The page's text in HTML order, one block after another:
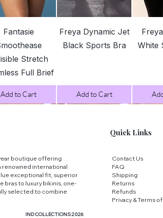
3XL
If your
different sizes we
comfortable fit!
Quick View
Fantasie
Stretch
Full Brief
Add to Cart
Quick View
Freya Dynamic Jet
Black Sports Bra
Add to Cart
White
boutique offering
renowned international
exceptional fit, superior
bras to luxury bikinis, one-
selected to combine
Quick Links
Contact Us
FAQ
Shipping
Returns
Refunds
Privacy & Terms
IND COLLECTIONS 2026